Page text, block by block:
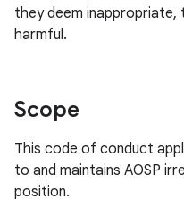
they deem
harmful.
Scope
This code of conduct
to and maintains AOSP
position.